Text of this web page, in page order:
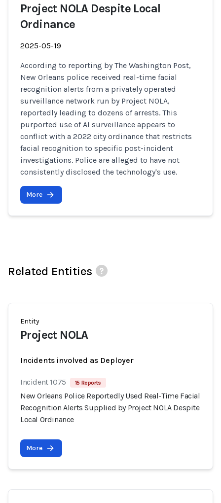
Project NOLA Despite Local
Ordinance
2025-05-19
According to reporting by The Washington Post,
New Orleans police received real-time facial
recognition alerts from a privately operated
surveillance network run by Project NOLA,
reportedly leading to dozens of arrests. This
purported use of AI surveillance appears to
conflict with a 2022 city ordinance that restricts
facial recognition to specific post-incident
investigations. Police are alleged to have not
consistently disclosed the technology's use.
More
Related Entities
Entity
Project NOLA
Incidents involved as Deployer
Incident 1075 15 Reports
New Orleans Police Reportedly Used Real-Time Facial
Recognition Alerts Supplied by Project NOLA Despite
Local Ordinance
More